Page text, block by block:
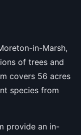
in-Marsh,
of trees and
covers 56 acres
species from
provide an in-